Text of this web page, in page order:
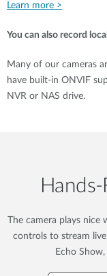
Learn more >
You can also record
Many of our cameras
have built-in ONVIF
NVR or NAS drive.
The camera plays
controls to stream
Echo